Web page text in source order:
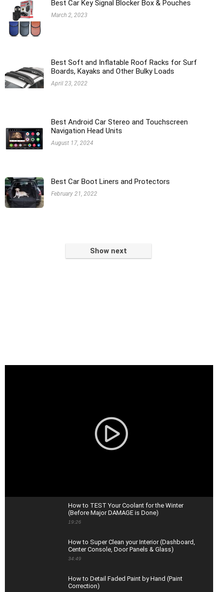
Best Car Key Signal Blocker Box & Pouches
March 2, 2023
Best Soft and Inflatable Roof Racks for Surf
Boards, Kayaks and Other Bulky Loads
April 23, 2022
Best Android Car Stereo and Touchscreen
Navigation Head Units
August 17, 2024
Best Car Boot Liners and Protectors
February 21, 2022
Show next
How to TEST Your Coolant for the Winter
(Before Major DAMAGE is Done)
19:26
How to Super Clean your Interior (Dashboard,
Center Console, Door Panels & Glass)
34:49
How to Detail Faded Paint by Hand (Paint
Correction)